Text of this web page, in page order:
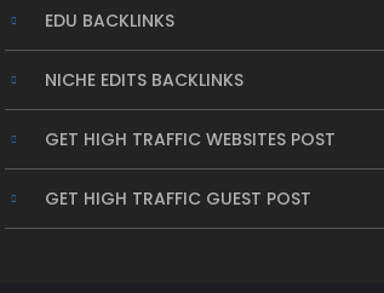
EDU BACKLINKS
NICHE EDITS BACKLINKS
GET HIGH TRAFFIC WEBSITES POST
GET HIGH TRAFFIC GUEST POST